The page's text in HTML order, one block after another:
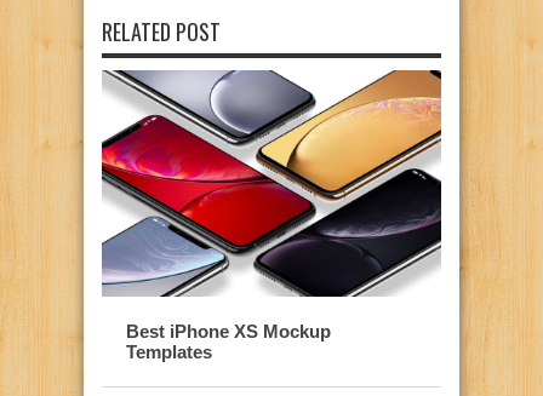
RELATED POST
Best iPhone XS Mockup
Templates